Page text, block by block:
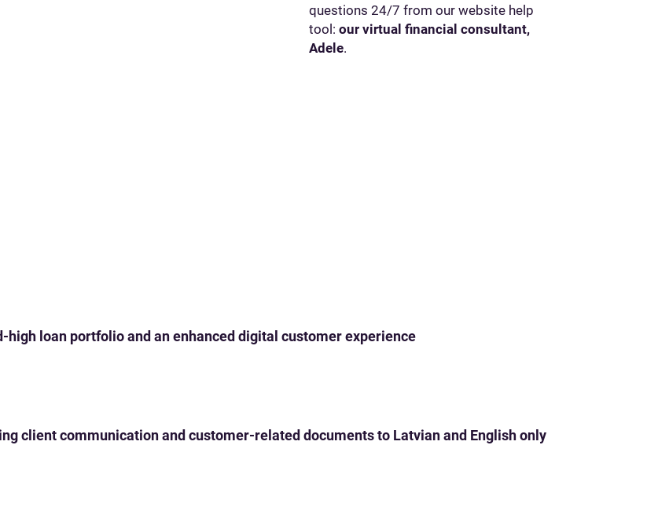
questions 24/7 from our website help
tool: our virtual financial consultant,
Adele.
loan portfolio and an enhanced digital customer experience
client communication and customer-related documents to Latvian and English only